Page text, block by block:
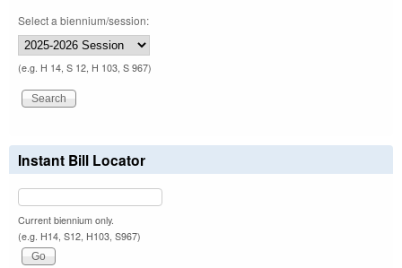
Select a biennium/session:
(e.g. H 14, S 12, H 103, S 967)
Instant Bill Locator
Current biennium only.
(e.g. H14, S12, H103, S967)